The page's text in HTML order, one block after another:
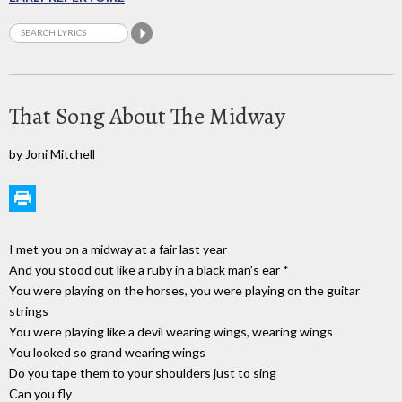
That Song About The Midway
by Joni Mitchell
I met you on a midway at a fair last year
And you stood out like a ruby in a black man's ear *
You were playing on the horses, you were playing on the guitar
strings
You were playing like a devil wearing wings, wearing wings
You looked so grand wearing wings
Do you tape them to your shoulders just to sing
Can you fly